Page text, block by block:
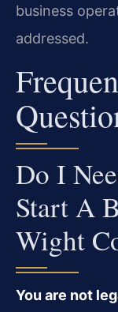
business
addressed.
Do I
Start A
Wight
You are not